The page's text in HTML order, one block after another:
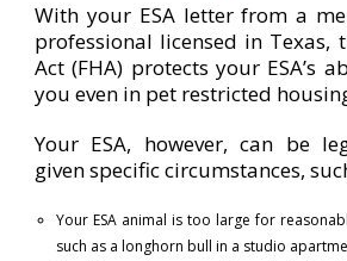
With your ESA letter from a
professional licensed in Texas,
Act (FHA) protects your ESA’s
you even in pet restricted
Your ESA, however, can be
given specific circumstances,
Your ESA animal is too large for
such as a longhorn bull in a studio